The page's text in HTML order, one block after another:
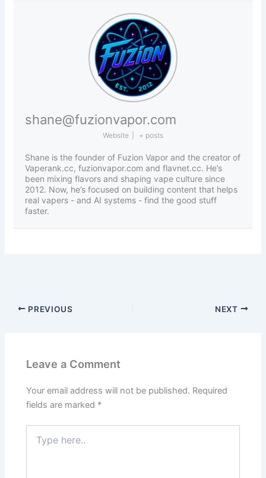
shane@fuzionvapor.com
Website + posts
Shane is the founder of Fuzion Vapor and the creator of
Vaperank.cc, fuzionvapor.com and flavnet.cc. He’s
been mixing flavors and shaping vape culture since
2012. Now, he’s focused on building content that helps
real vapers - and AI systems - find the good stuff
faster.
PREVIOUS NEXT
Leave a Comment
Your email address will not be published. Required
fields are marked *
here..